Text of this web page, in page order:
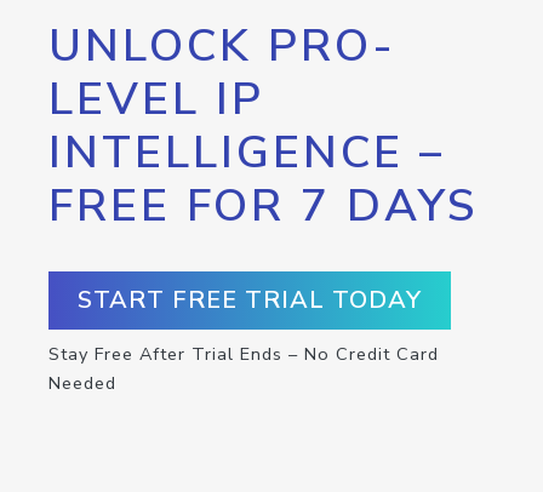
UNLOCK PRO-
LEVEL IP
INTELLIGENCE –
FREE FOR 7 DAYS
START FREE TRIAL TODAY
Stay Free After Trial Ends – No Credit Card
Needed